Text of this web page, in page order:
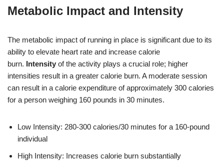
Metabolic Impact and Intensity
The metabolic impact of running in place is significant due to its
ability to elevate heart rate and increase calorie
burn. Intensity of the activity plays a crucial role; higher
intensities result in a greater calorie burn. A moderate session
can result in a calorie expenditure of approximately 300 calories
for a person weighing 160 pounds in 30 minutes.
Low Intensity: 280-300 calories/30 minutes for a 160-pound
individual
High Intensity: Increases calorie burn substantially